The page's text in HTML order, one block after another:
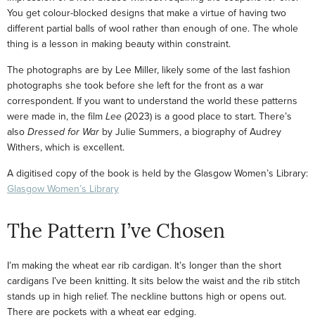
You get colour-blocked designs that make a virtue of having two
different partial balls of wool rather than enough of one. The whole
thing is a lesson in making beauty within constraint.
The photographs are by Lee Miller, likely some of the last fashion
photographs she took before she left for the front as a war
correspondent. If you want to understand the world these patterns
were made in, the filmLee(2023) is a good place to start. There’s
alsoDressed for War by Julie Summers, a biography of Audrey
Withers, which is excellent.
A digitised copy of the book is held by the Glasgow Women’s Library:
Glasgow Women’s Library
The Pattern I’ve Chosen
I’m making the wheat ear rib cardigan. It’s longer than the short
cardigans I’ve been knitting. It sits below the waist and the rib stitch
stands up in high relief. The neckline buttons high or opens out.
There are pockets with a wheat ear edging.